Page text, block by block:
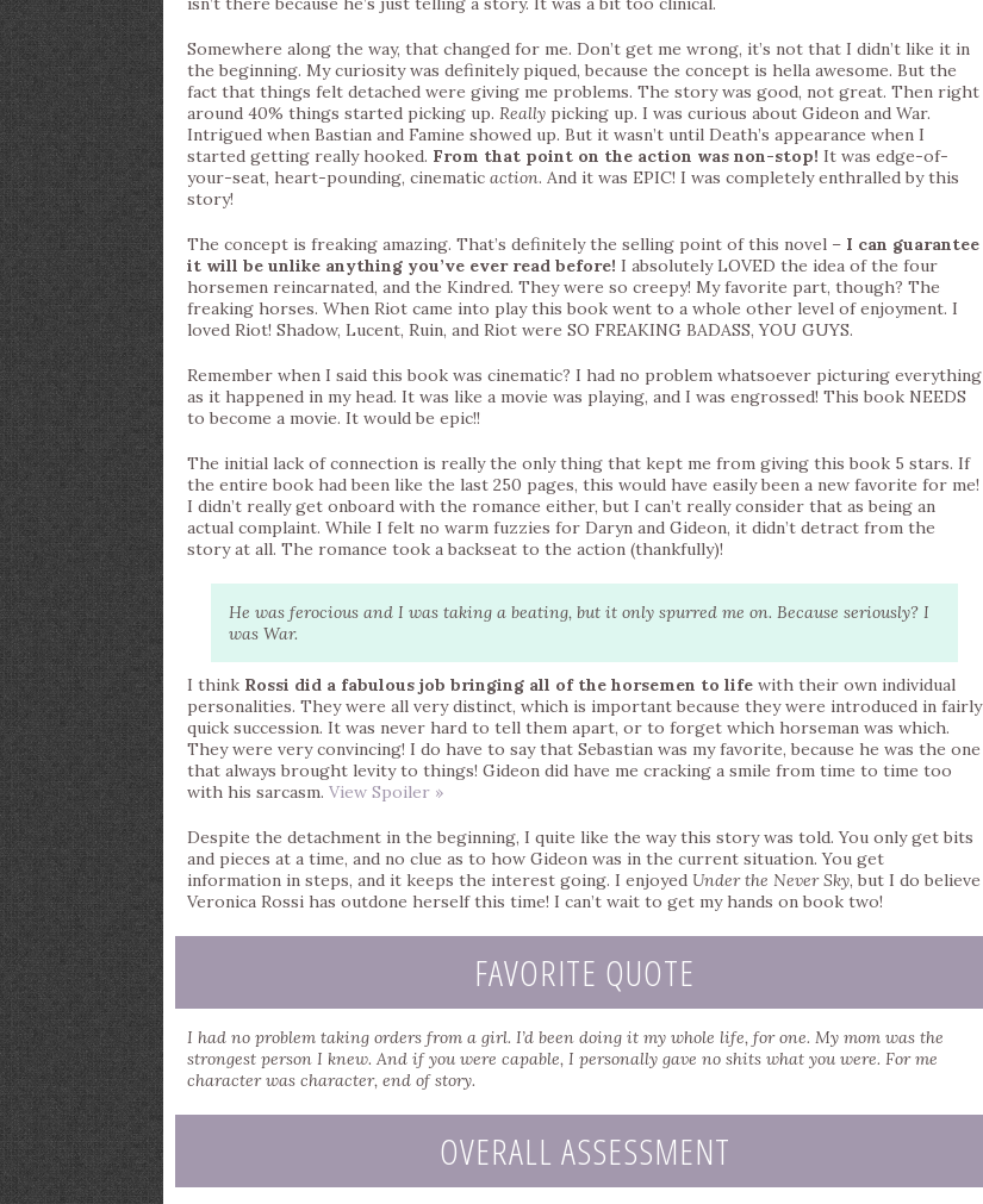
Somewhere along the way, that changed for me. Don’t get me wrong, it’s not that I didn’t like it in
the beginning. My curiosity was definitely piqued, because the concept is hella awesome. But the
fact that things felt detached were giving me problems. The story was good, not great. Then right
around 40% things started picking up. Really picking up. I was curious about Gideon and War.
Intrigued when Bastian and Famine showed up. But it wasn’t until Death’s appearance when I
started getting really hooked. From that point on the action was non-stop! It was edge-of-
your-seat, heart-pounding, cinematic action. And it was EPIC! I was completely enthralled by this
story!
The concept is freaking amazing. That’s definitely the selling point of this novel – I can guarantee
it will be unlike anything you’ve ever read before! I absolutely LOVED the idea of the four
horsemen reincarnated, and the Kindred. They were so creepy! My favorite part, though? The
freaking horses. When Riot came into play this book went to a whole other level of enjoyment. I
loved Riot! Shadow, Lucent, Ruin, and Riot were SO FREAKING BADASS, YOU GUYS.
Remember when I said this book was cinematic? I had no problem whatsoever picturing everything
as it happened in my head. It was like a movie was playing, and I was engrossed! This book NEEDS
to become a movie. It would be epic!!
The initial lack of connection is really the only thing that kept me from giving this book 5 stars. If
the entire book had been like the last 250 pages, this would have easily been a new favorite for me!
I didn’t really get onboard with the romance either, but I can’t really consider that as being an
actual complaint. While I felt no warm fuzzies for Daryn and Gideon, it didn’t detract from the
story at all. The romance took a backseat to the action (thankfully)!
He was ferocious and I was taking a beating, but it only spurred me on. Because seriously? I
was War.
I think Rossi did a fabulous job bringing all of the horsemen to life with their own individual
personalities. They were all very distinct, which is important because they were introduced in fairly
quick succession. It was never hard to tell them apart, or to forget which horseman was which.
They were very convincing! I do have to say that Sebastian was my favorite, because he was the one
that always brought levity to things! Gideon did have me cracking a smile from time to time too
with his sarcasm. View Spoiler »
Despite the detachment in the beginning, I quite like the way this story was told. You only get bits
and pieces at a time, and no clue as to how Gideon was in the current situation. You get
information in steps, and it keeps the interest going. I enjoyed Under the Never Sky, but I do believe
Veronica Rossi has outdone herself this time! I can’t wait to get my hands on book two!
FAVORITE QUOTE
I had no problem taking orders from a girl. I’d been doing it my whole life, for one. My mom was the
strongest person I knew. And if you were capable, I personally gave no shits what you were. For me
character was character, end of story.
OVERALL ASSESSMENT